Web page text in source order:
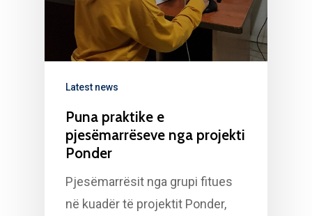
Latest news
Puna praktike e
pjesëmarrëseve nga projekti
Ponder
Pjesëmarrësit nga grupi fitues
në kuadër të projektit Ponder,